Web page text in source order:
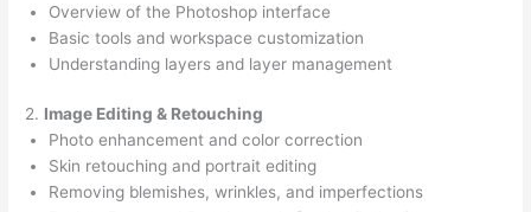
Overview of the Photoshop interface
Basic tools and workspace customization
Understanding layers and layer management
2. Image Editing & Retouching
Photo enhancement and color correction
Skin retouching and portrait editing
Removing blemishes, wrinkles, and imperfections